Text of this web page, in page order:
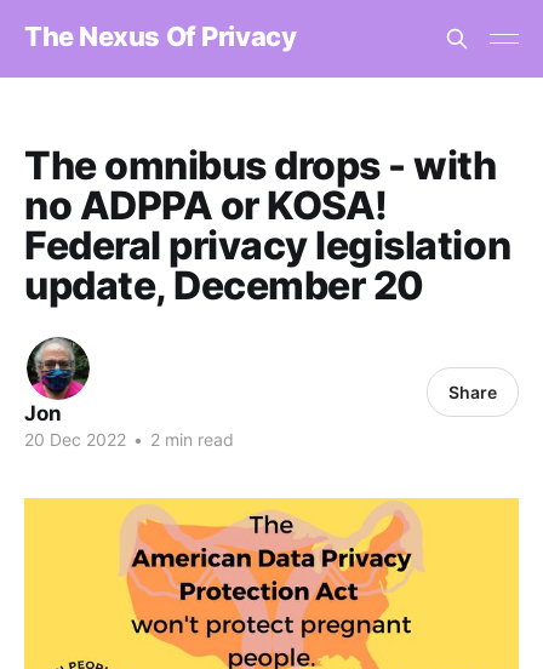
The Nexus Of Privacy
The omnibus drops - with
no ADPPA or KOSA!
Federal privacy legislation
update, December 20
Jon
20 Dec 2022 • 2 min read
Share